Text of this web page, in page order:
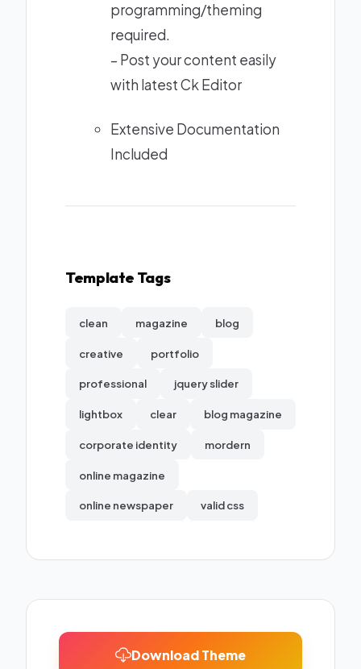
programming/theming
required.
– Post your content easily
with latest Ck Editor
Extensive Documentation
Included
Template Tags
clean magazine blog
creative portfolio
professional jquery slider
lightbox clear blog magazine
corporate identity mordern
online magazine
online newspaper valid css
Download Theme